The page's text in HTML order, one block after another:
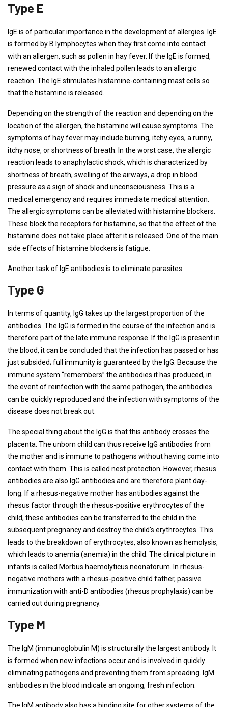
Type E
IgE is of particular importance in the development of allergies. IgE
is formed by B lymphocytes when they first come into contact
with an allergen, such as pollen in hay fever. If the IgE is formed,
renewed contact with the inhaled pollen leads to an allergic
reaction. The IgE stimulates histamine-containing mast cells so
that the histamine is released.
Depending on the strength of the reaction and depending on the
location of the allergen, the histamine will cause symptoms. The
symptoms of hay fever may include burning, itchy eyes, a runny,
itchy nose, or shortness of breath. In the worst case, the allergic
reaction leads to anaphylactic shock, which is characterized by
shortness of breath, swelling of the airways, a drop in blood
pressure as a sign of shock and unconsciousness. This is a
medical emergency and requires immediate medical attention.
The allergic symptoms can be alleviated with histamine blockers.
These block the receptors for histamine, so that the effect of the
histamine does not take place after it is released. One of the main
side effects of histamine blockers is fatigue.
Another task of IgE antibodies is to eliminate parasites.
Type G
In terms of quantity, IgG takes up the largest proportion of the
antibodies. The IgG is formed in the course of the infection and is
therefore part of the late immune response. If the IgG is present in
the blood, it can be concluded that the infection has passed or has
just subsided; full immunity is guaranteed by the IgG. Because the
immune system “remembers” the antibodies it has produced, in
the event of reinfection with the same pathogen, the antibodies
can be quickly reproduced and the infection with symptoms of the
disease does not break out.
The special thing about the IgG is that this antibody crosses the
placenta. The unborn child can thus receive IgG antibodies from
the mother and is immune to pathogens without having come into
contact with them. This is called nest protection. However, rhesus
antibodies are also IgG antibodies and are therefore plant day-
long. If a rhesus-negative mother has antibodies against the
rhesus factor through the rhesus-positive erythrocytes of the
child, these antibodies can be transferred to the child in the
subsequent pregnancy and destroy the child's erythrocytes. This
leads to the breakdown of erythrocytes, also known as hemolysis,
which leads to anemia (anemia) in the child. The clinical picture in
infants is called Morbus haemolyticus neonatorum. In rhesus-
negative mothers with a rhesus-positive child father, passive
immunization with anti-D antibodies (rhesus prophylaxis) can be
carried out during pregnancy.
Type M
The IgM (immunoglobulin M) is structurally the largest antibody. It
is formed when new infections occur and is involved in quickly
eliminating pathogens and preventing them from spreading. IgM
antibodies in the blood indicate an ongoing, fresh infection.